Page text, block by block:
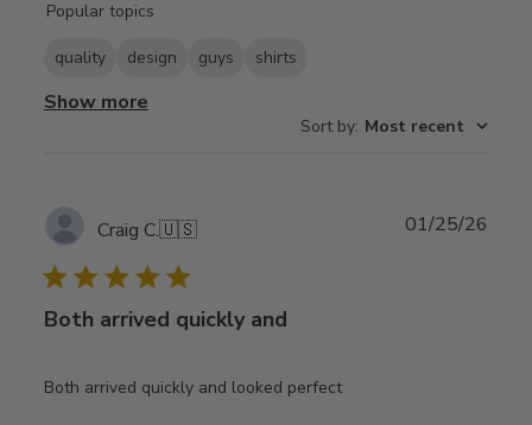
Popular topics
quality design guys shirts
Show more
Sort by: Most recent
Craig C.🇺🇸
Both arrived quickly and
Both arrived quickly and looked perfect
01/25/26